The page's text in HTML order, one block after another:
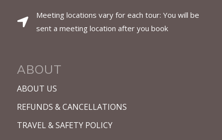
Meeting locations vary for each tour: You will be
sent a meeting location after you book
ABOUT
ABOUT US
REFUNDS & CANCELLATIONS
TRAVEL & SAFETY POLICY